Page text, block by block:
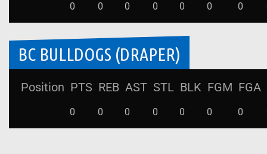
0 0 0 0 0 0 0
BC BULLDOGS (DRAPER)
Position PTS REB AST STL BLK FGM FGA
0 0 0 0 0 0 0